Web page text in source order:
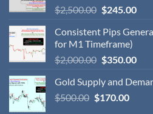
$2,500.00 $245.00
Consistent Pips
for M1 Timeframe)
$2,000.00 $350.00
Gold Supply and
$500.00 $170.00